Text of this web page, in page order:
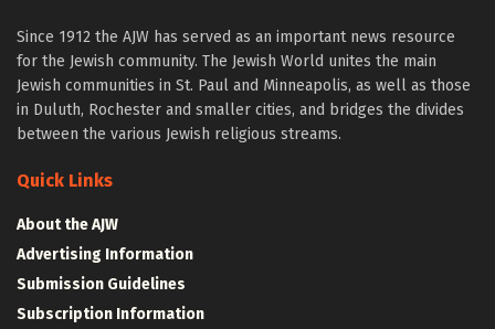
Since 1912 the AJW has served as an important news resource
for the Jewish community. The Jewish World unites the main
Jewish communities in St. Paul and Minneapolis, as well as those
in Duluth, Rochester and smaller cities, and bridges the divides
between the various Jewish religious streams.
Quick Links
About the AJW
Advertising Information
Submission Guidelines
Subscription Information